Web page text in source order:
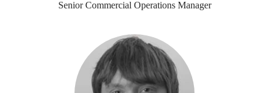
Senior Commercial Operations Manager